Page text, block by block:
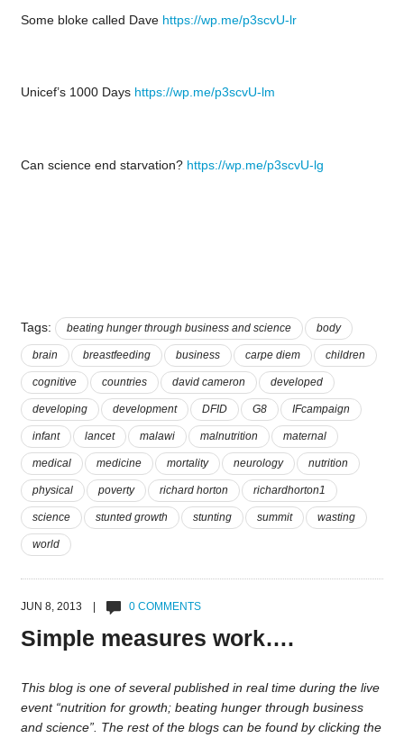
Some bloke called Dave https://wp.me/p3scvU-lr
Unicef’s 1000 Days https://wp.me/p3scvU-lm
Can science end starvation? https://wp.me/p3scvU-lg
Tags: beating hunger through business and science body
brain breastfeeding business carpe diem children
cognitive countries david cameron developed
developing development DFID G8 IFcampaign
infant lancet malawi malnutrition maternal
medical medicine mortality neurology nutrition
physical poverty richard horton richardhorton1
science stunted growth stunting summit wasting
world
JUN 8, 2013 | 0 COMMENTS
Simple measures work….
This blog is one of several published in real time during the live
event “nutrition for growth; beating hunger through business
and science”. The rest of the blogs can be found by clicking the